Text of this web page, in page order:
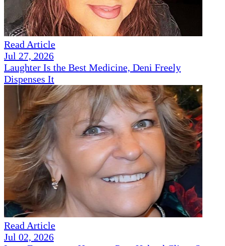
Read Article
Jul 27, 2026
Laughter Is the Best Medicine, Deni Freely
Dispenses It
Read Article
Jul 02, 2026